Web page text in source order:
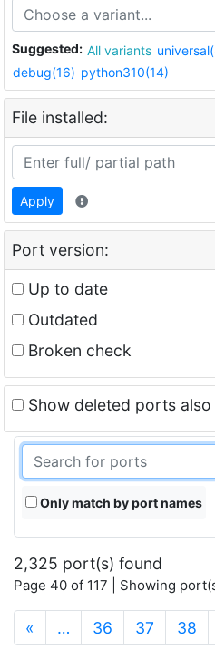
Suggested: All variants
debug(16) python310(14)
File installed:
Apply
Port version:
Up to date
Outdated
Broken check
Show deleted ports also
Only match by port names
2,325 port(s) found
Page 40 of 117 | Showing
« … 36 37 38